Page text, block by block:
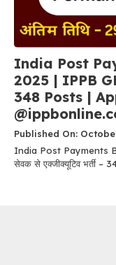
India Post
2025 | IPPB
348 Posts |
Published On:
India Post Payments
सेवक से एक्जीक्यूटिव भर्ती –